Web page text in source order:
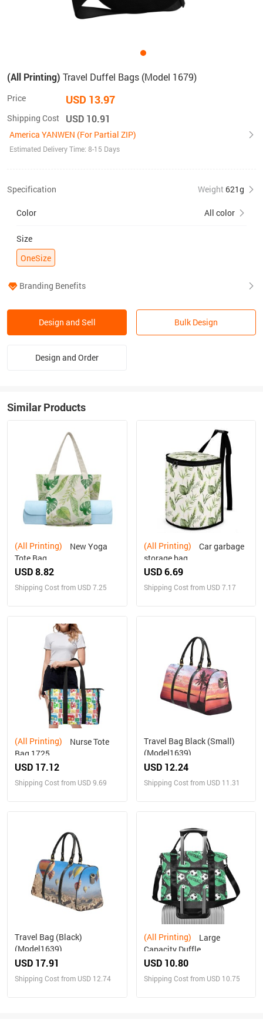
(All Printing) Travel Duffel Bags (Model 1679)
Price USD 13.97
Shipping Cost USD 10.91
America YANWEN (For Partial ZIP)
Estimated Delivery Time: 8-15 Days
Specification Weight 621g
Color All color
Size
OneSize
Branding Benefits
Design and Sell Bulk Design
Design and Order
Similar Products
(All Printing)
Tote Bag
USD 8.82
Shipping Cost from USD 7.25
(All Printing)
storage bag
USD 6.69
Shipping Cost from USD 7.17
(All Printing)
Bag 1725
USD 17.12
Shipping Cost from USD 9.69
Travel Bag Black (Small)
(Model1639)
USD 12.24
Shipping Cost from USD 11.31
Travel Bag (Black)
(Model1639)
USD 17.91
Shipping Cost from USD 12.74
(All Printing)
Capacity Duffle
Bag(Model1715)
USD 10.80
Shipping Cost from USD 10.75